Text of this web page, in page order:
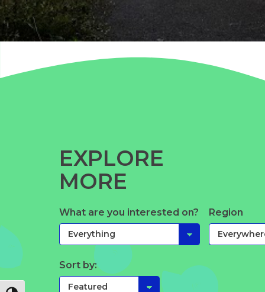
EXPLORE
MORE
What are you interested on? Region
Sort by: